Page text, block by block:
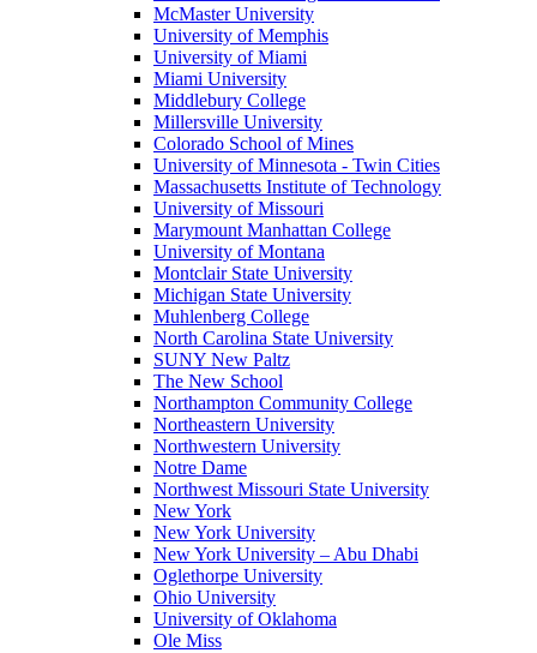
McMaster University
University of Memphis
University of Miami
Miami University
Middlebury College
Millersville University
Colorado School of Mines
University of Minnesota - Twin Cities
Massachusetts Institute of Technology
University of Missouri
Marymount Manhattan College
University of Montana
Montclair State University
Michigan State University
Muhlenberg College
North Carolina State University
SUNY New Paltz
The New School
Northampton Community College
Northeastern University
Northwestern University
Notre Dame
Northwest Missouri State University
New York
New York University
New York University – Abu Dhabi
Oglethorpe University
Ohio University
University of Oklahoma
Ole Miss